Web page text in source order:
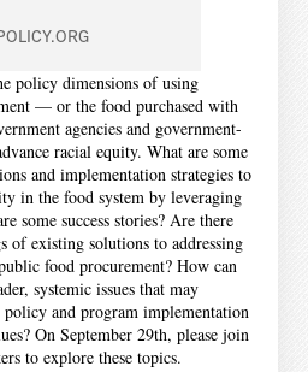
policy dimensions of using
— or the food purchased with
agencies and government-
racial equity. What are some
and implementation strategies to
in the food system by leveraging
some success stories? Are there
of existing solutions to addressing
food procurement? How can
systemic issues that may
and program implementation
On September 29th, please join
to explore these topics.